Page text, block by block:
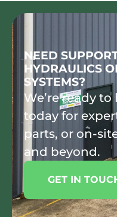
NEED
HYDRAULICS
SYSTEMS?
We’re ready
today for
parts, or on-
and beyond.
GET IN